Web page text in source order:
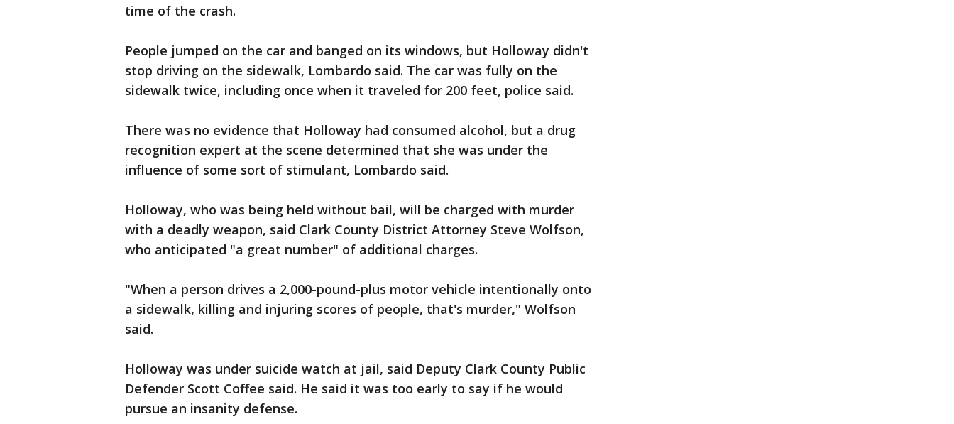
time of the crash.
People jumped on the car and banged on its windows, but Holloway didn't
stop driving on the sidewalk, Lombardo said. The car was fully on the
sidewalk twice, including once when it traveled for 200 feet, police said.
There was no evidence that Holloway had consumed alcohol, but a drug
recognition expert at the scene determined that she was under the
influence of some sort of stimulant, Lombardo said.
Holloway, who was being held without bail, will be charged with murder
with a deadly weapon, said Clark County District Attorney Steve Wolfson,
who anticipated "a great number" of additional charges.
"When a person drives a 2,000-pound-plus motor vehicle intentionally onto
a sidewalk, killing and injuring scores of people, that's murder," Wolfson
said.
Holloway was under suicide watch at jail, said Deputy Clark County Public
Defender Scott Coffee said. He said it was too early to say if he would
pursue an insanity defense.